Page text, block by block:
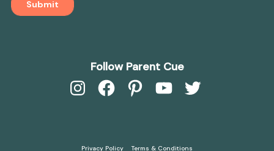
Follow Parent Cue
InstagramFacebook Pinterest YouTube Twitter
Privacy Policy Terms & Conditions